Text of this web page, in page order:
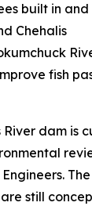
built in
Chehalis
fish
River dam is
still